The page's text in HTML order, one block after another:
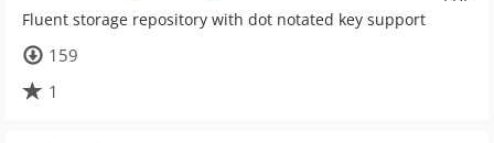
Fluent storage repository with dot notated key support
159
1